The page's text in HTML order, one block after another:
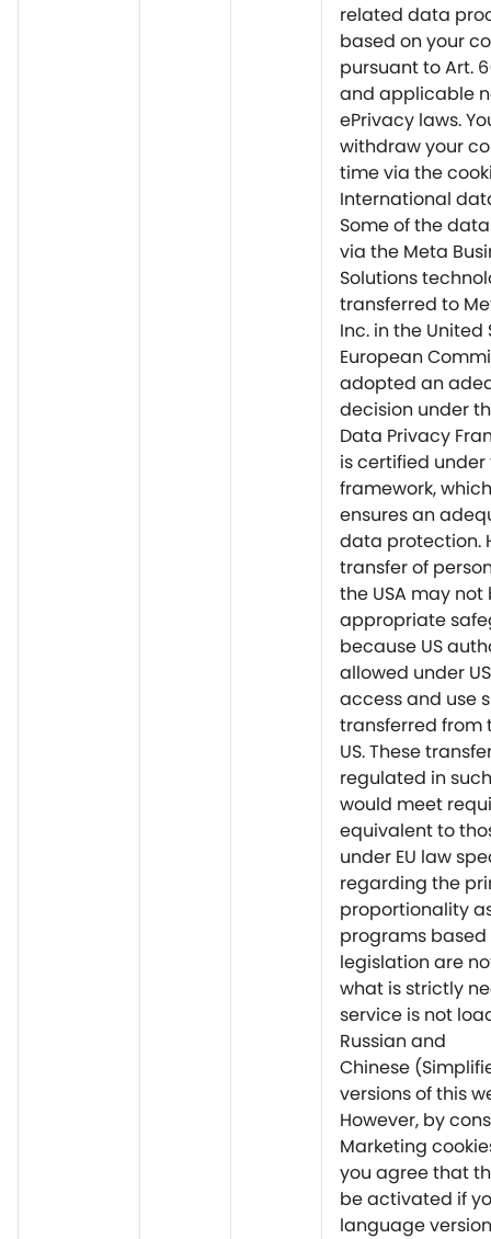
related data
based on your
pursuant to Art.
and applicable
ePrivacy laws.
withdraw your
time via the
International
Some of the
via the Meta
Solutions
transferred to
Inc. in the United
European
adopted an
decision under
Data Privacy
is certified under
framework,
ensures an
data protection.
transfer of
the USA may
appropriate
because US
allowed under
access and use
transferred from
US. These
regulated in
would meet
equivalent to
under EU law
regarding the
proportionality
programs based
legislation are
what is strictly
service is not
Russian and
Chinese
versions of this
However, by
Marketing
you agree that
be activated if
language